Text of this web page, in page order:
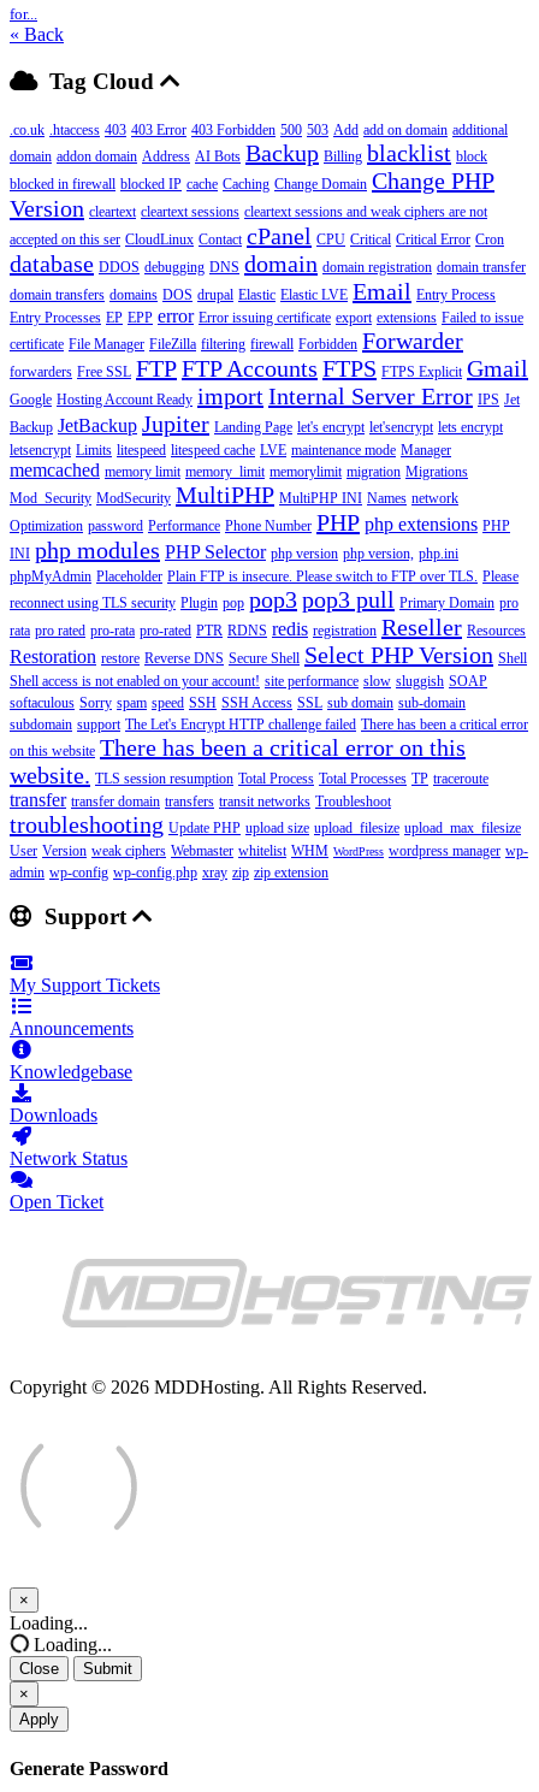
for...
« Back
Tag Cloud
.co.uk .htaccess 403 403 Error 403 Forbidden 500 503 Add add on domain additional
domain addon domain Address AI Bots Backup Billing blacklist block
blocked in firewall blocked IP cache Caching Change Domain Change PHP
Version cleartext cleartext sessions cleartext sessions and weak ciphers are not
accepted on this ser CloudLinux Contact cPanel CPU Critical Critical Error Cron
database DDOS debugging DNS domain domain registration domain transfer
domain transfers domains DOS drupal Elastic Elastic LVE Email Entry Process
Entry Processes EP EPP error Error issuing certificate export extensions Failed to issue
certificate File Manager FileZilla filtering firewall Forbidden Forwarder
forwarders Free SSL FTPFTP Accounts FTPS FTPS Explicit Gmail
Google Hosting Account Ready importInternal Server Error IPS Jet
Backup JetBackup Jupiter Landing Page let's encrypt let'sencrypt lets encrypt
letsencrypt Limits litespeed litespeed cache LVE maintenance mode Manager
memcached memory limit memory_limit memorylimit migration Migrations
Mod_Security ModSecurity MultiPHP MultiPHP INI Names network
Optimization password Performance Phone Number PHP php extensions PHP
INI php modules PHP Selector php version php version, php.ini
phpMyAdmin Placeholder Plain FTP is insecure. Please switch to FTP over TLS. Please
reconnect using TLS security Plugin pop pop3pop3 pull Primary Domain pro
rata pro rated pro-rata pro-rated PTR RDNS redis registration Reseller Resources
Restoration restore Reverse DNS Secure Shell Select PHP Version Shell
Shell access is not enabled on your account! site performance slow sluggish SOAP
softaculous Sorry spam speed SSH SSH Access SSL sub domain sub-domain
subdomain support The Let's Encrypt HTTP challenge failed There has been a critical error
on this website There has been a critical error on this
website. TLS session resumption Total Process Total Processes TP traceroute
transfer transfer domain transfers transit networks Troubleshoot
troubleshooting Update PHP upload size upload_filesize upload_max_filesize
User Version weak ciphers Webmaster whitelist WHM WordPress wordpress manager wp-
admin wp-config wp-config.php xray zip zip extension
Support
My Support Tickets
Announcements
Knowledgebase
Downloads
Network Status
Open Ticket
Copyright © 2026 MDDHosting. All Rights Reserved.
×
Close
Loading...
Loading...
Close
Submit
×
Apply
Generate Password